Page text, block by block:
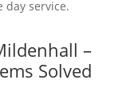
day service.
–
Solved